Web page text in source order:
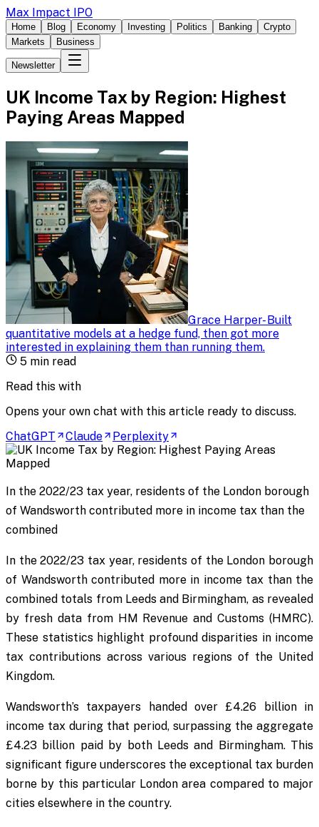
Max Impact IPO
Home Blog Economy Investing Politics Banking
Crypto
Markets
Business
Newsletter
UK Income Tax by Region: Highest
Paying Areas Mapped
Grace Harper-Built
quantitative models at a hedge fund, then got more
interested in explaining them than running them.
5 min read
Read this with
Opens your own chat with this article ready to discuss.
ChatGPT
Claude Perplexity
In the 2022/23 tax year, residents of the London borough
of Wandsworth contributed more in income tax than the
combined
In the 2022/23 tax year, residents of the London borough
of Wandsworth contributed more in income tax than the
combined totals from Leeds and Birmingham, as revealed
by fresh data from HM Revenue and Customs (HMRC).
These statistics highlight profound disparities in income
tax contributions across various regions of the United
Kingdom.
Wandsworth’s taxpayers handed over £4.26 billion in
income tax during that period, surpassing the aggregate
£4.23 billion paid by both Leeds and Birmingham. This
significant figure underscores the exceptional tax burden
borne by this particular London area compared to major
cities elsewhere in the country.